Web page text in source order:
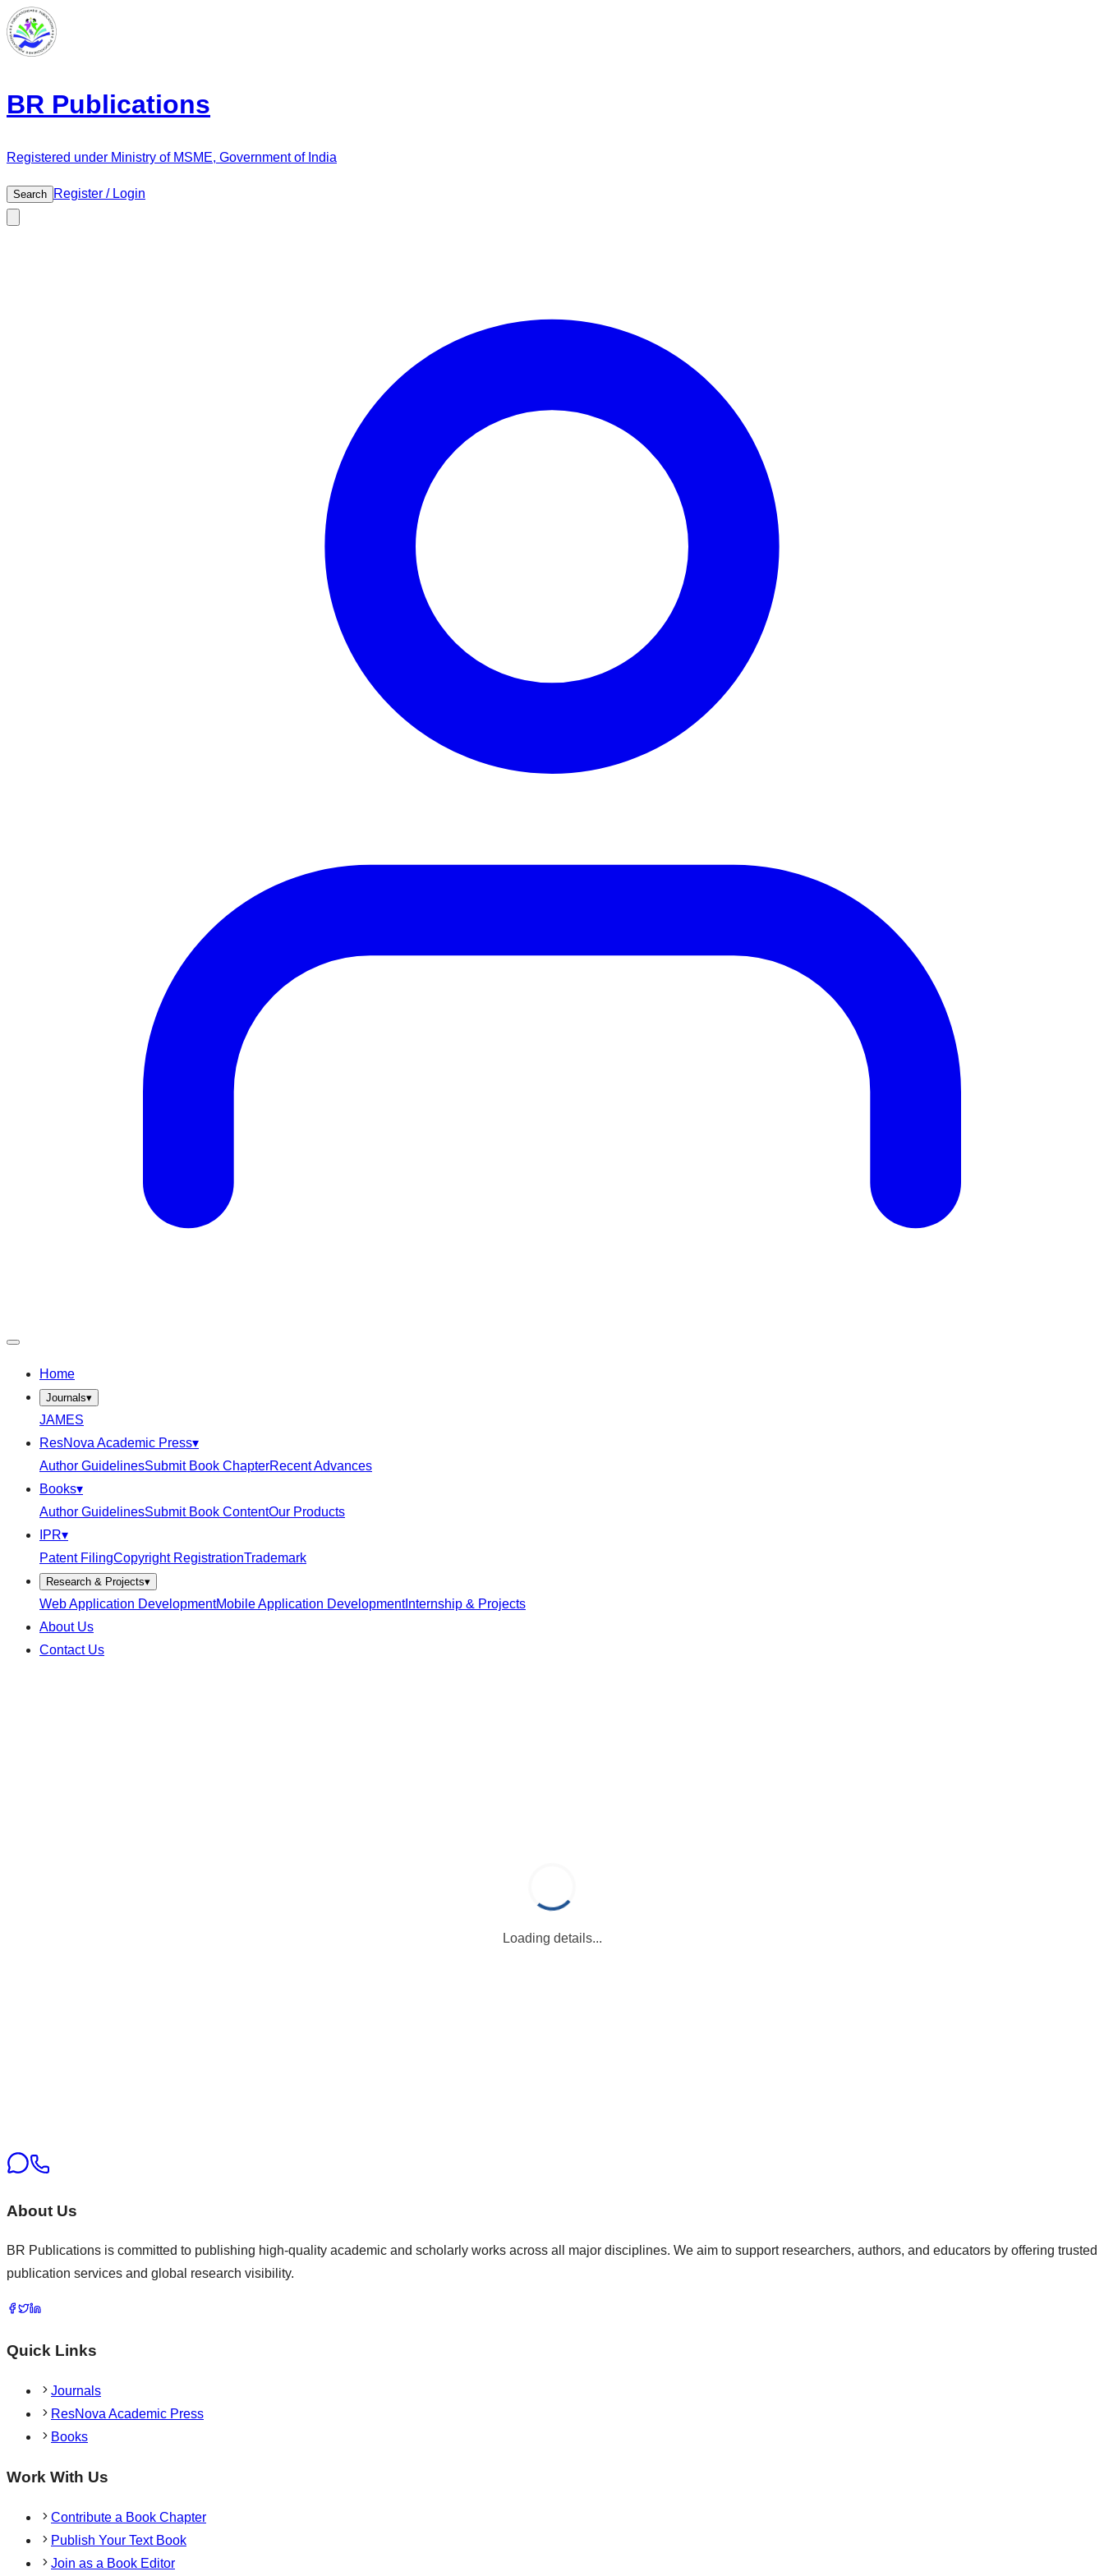
BR Publications
Registered under Ministry of MSME, Government of India
Search Register / Login
Home
Journals▾
JAMES
ResNova Academic Press▾
Author GuidelinesSubmit Book ChapterRecent Advances
Books▾
Author GuidelinesSubmit Book ContentOur Products
IPR▾
Patent FilingCopyright RegistrationTrademark
Research & Projects▾
Web Application DevelopmentMobile Application DevelopmentInternship & Projects
About Us
Contact Us
Loading details...
About Us
BR Publications is committed to publishing high-quality academic and scholarly works across all major disciplines. We aim to support researchers, authors, and educators by offering trusted
publication services and global research visibility.
Quick Links
Journals
ResNova Academic Press
Books
Work With Us
Contribute a Book Chapter
Publish Your Text Book
Join as a Book Editor